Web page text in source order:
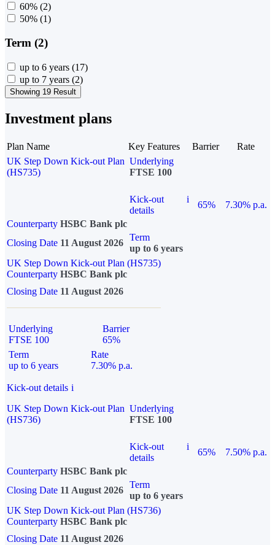
60% (2)
50% (1)
Term (2)
up to 6 years (17)
up to 7 years (2)
Showing 19 Result
Investment plans
Plan Name Key Features Barrier
Rate
UK Step Down Kick-out Plan
(HS735)
Underlying
FTSE 100
Kick-out
details
i
65%
7.30% p.a.
Counterparty HSBC Bank plc
Closing Date 11 August 2026
Term
up to 6 years
UK Step Down Kick-out Plan (HS735)
Counterparty HSBC Bank plc
Closing Date 11 August 2026
Underlying
FTSE 100
Barrier
65%
Term
up to 6 years
Rate
7.30% p.a.
Kick-out details i
UK Step Down Kick-out Plan
(HS736)
Underlying
FTSE 100
Kick-out
details
i
65%
7.50% p.a.
Counterparty HSBC Bank plc
Closing Date 11 August 2026
Term
up to 6 years
UK Step Down Kick-out Plan (HS736)
Counterparty HSBC Bank plc
Closing Date 11 August 2026